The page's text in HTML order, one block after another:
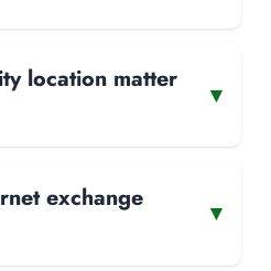
location matter
▾
exchange
▾